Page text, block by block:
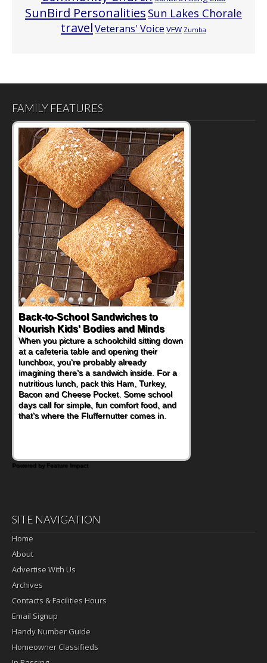
SunBird Personalities Sun Lakes Chorale
travelVeterans' Voice VFW Zumba
FAMILY FEATURES
Back-to-School Sandwiches to
Nourish Kids' Bodies and Minds
When you picture a schoolchild sitting down
at a cafeteria table and opening their
lunchbox, you're probably already
imagining there's a sandwich inside. For a
nutritious lunch, pack this Ham, Turkey,
Bacon and Cheese Pocket. Some school
days call for simple, fun comfort food, and
that's where the Fluffernutter comes in.
How One Sweet Fruit Packs a
Powerful Nutritional Punch
As conversations around nutrient-dense
eating continue to grow, fresh fruit has
become one of the simplest ways to add
naturally occurring vitamins and minerals to
everyday routines. One easy place to start
is this Nut Butter and Kiwifruit Toast, which
combines wholesome ingredients with the
sweet tropical flavor of kiwifruit for a
Powered by Feature Impact
SITE NAVIGATION
Home
About
Advertise With Us
Archives
Contacts & Facilities Hours
Email Signup
Handy Number Guide
Homeowner Classifieds